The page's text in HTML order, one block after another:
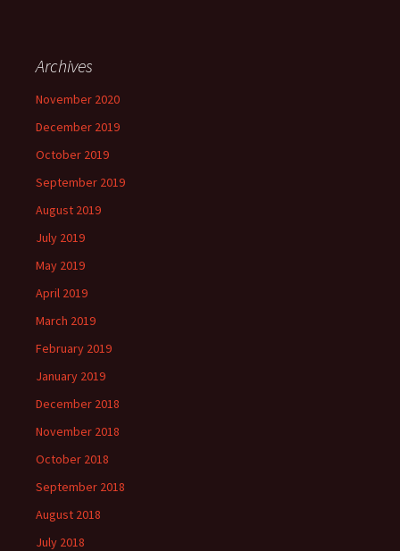
Archives
November 2020
December 2019
October 2019
September 2019
August 2019
July 2019
May 2019
April 2019
March 2019
February 2019
January 2019
December 2018
November 2018
October 2018
September 2018
August 2018
July 2018